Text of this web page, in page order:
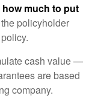
much to put
policyholder
cash value —
are based
company.